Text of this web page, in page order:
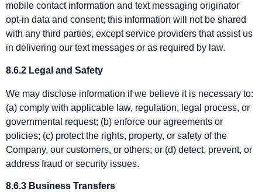
mobile contact information and text messaging originator
opt‑in data and consent; this information will not be shared
with any third parties, except service providers that assist us
in delivering our text messages or as required by law.
8.6.2 Legal and Safety
We may disclose information if we believe it is necessary to:
(a) comply with applicable law, regulation, legal process, or
governmental request; (b) enforce our agreements or
policies; (c) protect the rights, property, or safety of the
Company, our customers, or others; or (d) detect, prevent, or
address fraud or security issues.
8.6.3 Business Transfers